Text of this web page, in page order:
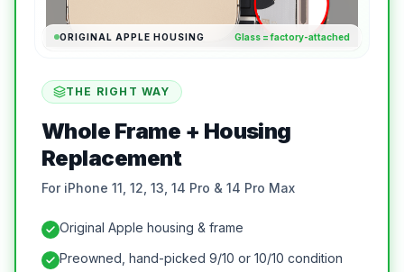
ORIGINAL APPLE HOUSING Glass = factory-attached
THE RIGHT WAY
Whole Frame + Housing
Replacement
For iPhone 11, 12, 13, 14 Pro & 14 Pro Max
Original Apple housing & frame
Preowned, hand-picked 9/10 or 10/10 condition